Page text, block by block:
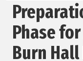
Phase
Burn